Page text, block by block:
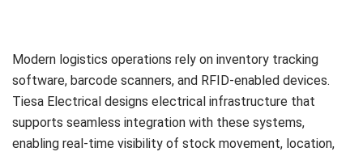
Modern logistics operations rely on inventory tracking
software, barcode scanners, and RFID-enabled devices.
Tiesa Electrical designs electrical infrastructure that
supports seamless integration with these systems,
enabling real-time visibility of stock movement, location,